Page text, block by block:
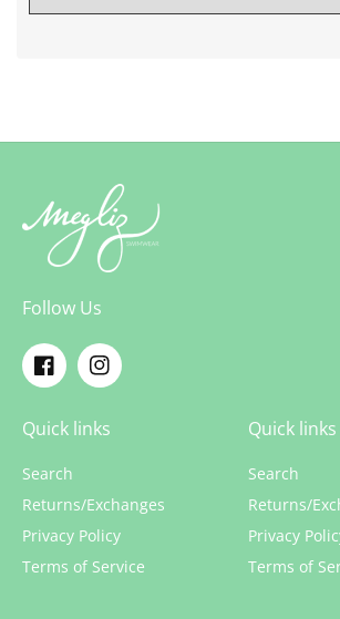
Follow Us
FacebookInstagram
Quick links
Search
Returns/Exchanges
Privacy Policy
Terms of Service
Quick links
Search
Returns/
Privacy
Terms of